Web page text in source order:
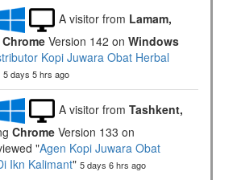
A visitor from Lamam,
Chrome Version 142 on Windows
Kopi Juwara Obat Herbal
5 days 5 hrs ago
A visitor from Tashkent,
Chrome Version 133 on
"Agen Kopi Juwara Obat
Ikn Kalimant" 5 days 6 hrs ago